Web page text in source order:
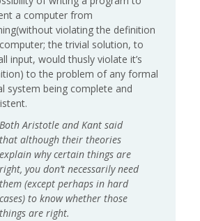
a computer from
violating the definition
the trivial solution, to
input, would thusly violate it’s
to the problem of any formal
system being complete and
Both Aristotle and Kant said
that although their theories
explain why certain things are
right, you don’t necessarily need
them (except perhaps in hard
cases) to know whether those
things are right.